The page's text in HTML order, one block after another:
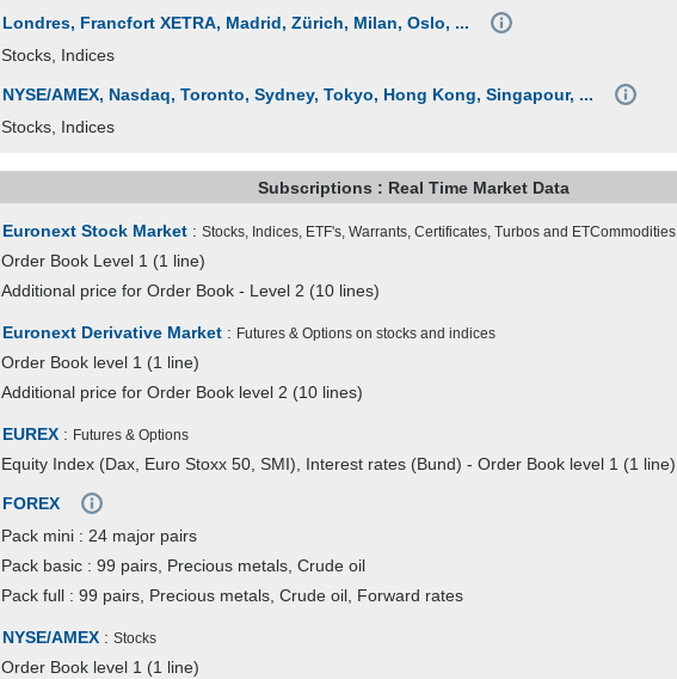
Londres, Francfort XETRA, Madrid, Zürich, Milan, Oslo, ...
Stocks, Indices
NYSE/AMEX, Nasdaq, Toronto, Sydney, Tokyo, Hong Kong, Singapour, ...
Stocks, Indices
Subscriptions : Real Time Market Data
Euronext Stock Market : Stocks, Indices, ETF's, Warrants, Certificates, Turbos and ETCommodities
Order Book Level 1 (1 line)
Additional price for Order Book - Level 2 (10 lines)
Euronext Derivative Market : Futures & Options on stocks and indices
Order Book level 1 (1 line)
Additional price for Order Book level 2 (10 lines)
EUREX : Futures & Options
Equity Index (Dax, Euro Stoxx 50, SMI), Interest rates (Bund) - Order Book level 1 (1 line)
FOREX
Pack mini : 24 major pairs
Pack basic : 99 pairs, Precious metals, Crude oil
Pack full : 99 pairs, Precious metals, Crude oil, Forward rates
NYSE/AMEX : Stocks
Order Book level 1 (1 line)